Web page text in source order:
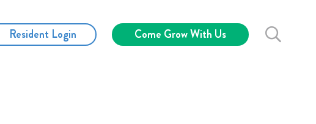
Resident Login Come Grow With Us